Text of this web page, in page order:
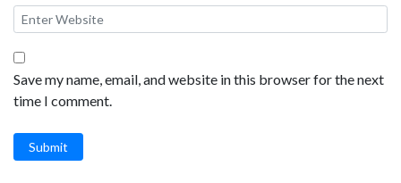
Save my name, email, and website in this browser for the next
time I comment.
Submit